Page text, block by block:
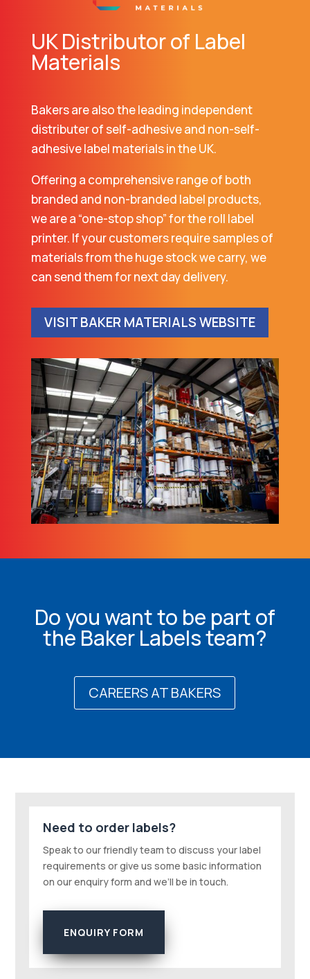
UK Distributor of Label
Materials
Bakers are also the leading independent
distributer of self-adhesive and non-self-
adhesive label materials in the UK.
Offering a comprehensive range of both
branded and non-branded label products,
we are a “one-stop shop” for the roll label
printer. If your customers require samples of
materials from the huge stock we carry, we
can send them for next day delivery.
VISIT BAKER MATERIALS WEBSITE
Do you want to be part of
the Baker Labels team?
CAREERS AT BAKERS
Need to order labels?
Speak to our friendly team to discuss your label
requirements or give us some basic information
on our enquiry form and we’ll be in touch.
ENQUIRY FORM